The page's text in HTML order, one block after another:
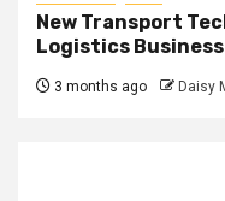
New Transport
Logistics
3 months ago Daisy